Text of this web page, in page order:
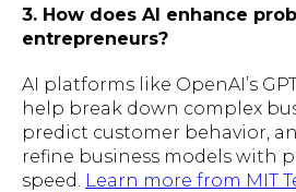
3. How does AI enhance
entrepreneurs?
AI platforms like OpenAI’s
help break down complex
predict customer behavior,
refine business models with
speed. Learn more from MIT